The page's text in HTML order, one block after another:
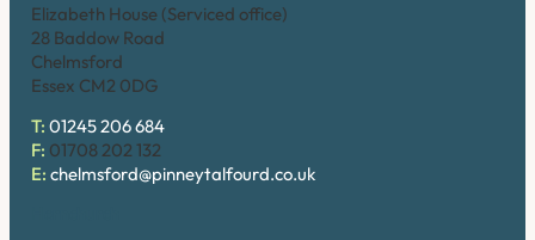
Elizabeth House (Serviced office)
28 Baddow Road
Chelmsford
Essex CM2 0DG
T: 01245 206 684
F: 01708 202 132
E: chelmsford@pinneytalfourd.co.uk